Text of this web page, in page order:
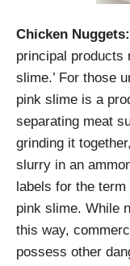
Chicken Nuggets:
principal products
slime.’ For those
pink slime is a
separating meat
grinding it
slurry in an
labels for the term
pink slime. While
this way,
possess other